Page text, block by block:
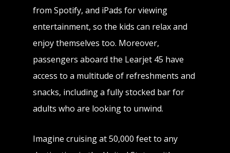
from Spotify, and iPads for viewing
entertainment, so the kids can relax and
enjoy themselves too. Moreover,
passengers aboard the Learjet 45 have
access to a multitude of refreshments and
snacks, including a fully stocked bar for
adults who are looking to unwind.
Imagine cruising at 50,000 feet to any